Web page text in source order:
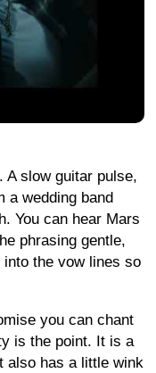
slow guitar pulse,
a wedding band
You can hear Mars
phrasing gentle,
the vow lines so
you can chant
is the point. It is a
also has a little wink